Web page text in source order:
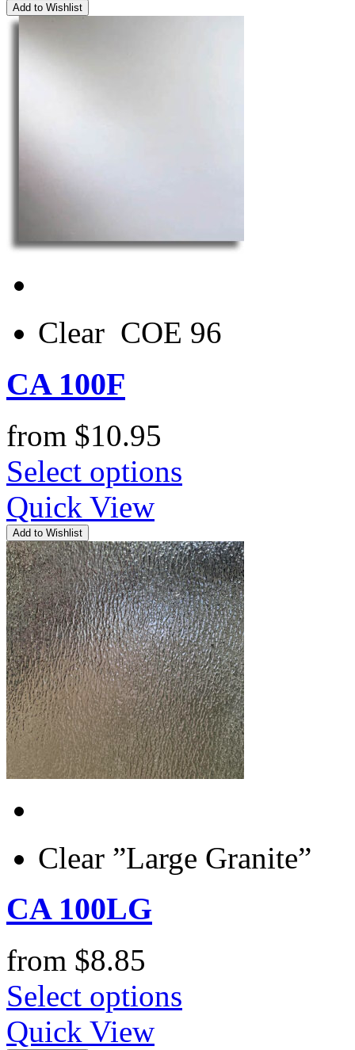
Add to Wishlist
Clear COE 96
CA 100F
from $10.95
Select options
Quick View
Add to Wishlist
Clear ”Large Granite”
CA 100LG
from $8.85
Select options
Quick View